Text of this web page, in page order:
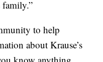
family.”
to help
about Krause’s